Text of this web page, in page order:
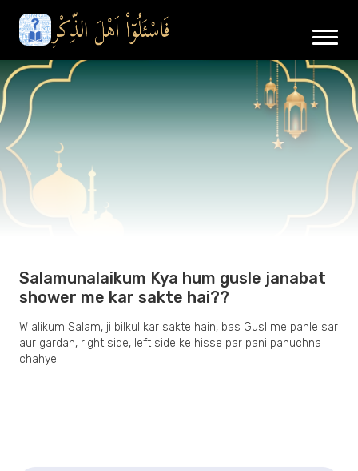
Salamunalaikum Kya hum gusle janabat
shower me kar sakte hai??
W alikum Salam, ji bilkul kar sakte hain, bas Gusl me pahle sar
aur gardan, right side, left side ke hisse par pani pahuchna
chahye.